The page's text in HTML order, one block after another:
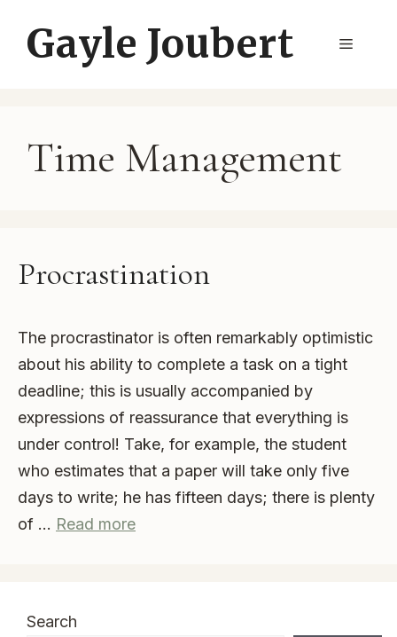
Gayle Joubert Menu
Time Management
Procrastination
The procrastinator is often remarkably optimistic
about his ability to complete a task on a tight
deadline; this is usually accompanied by
expressions of reassurance that everything is
under control! Take, for example, the student
who estimates that a paper will take only five
days to write; he has fifteen days; there is plenty
of … Read more
Search